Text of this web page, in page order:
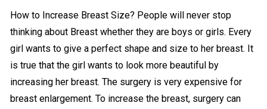
How to Increase Breast Size? People will never stop
thinking about Breast whether they are boys or girls. Every
girl wants to give a perfect shape and size to her breast. It
is true that the girl wants to look more beautiful by
increasing her breast. The surgery is very expensive for
breast enlargement. To increase the breast, surgery can